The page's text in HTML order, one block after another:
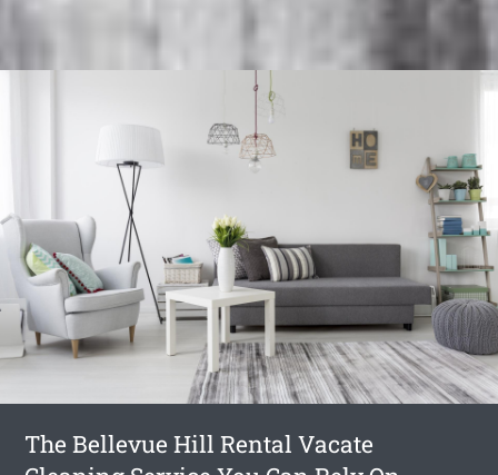
The Bellevue Hill Rental Vacate